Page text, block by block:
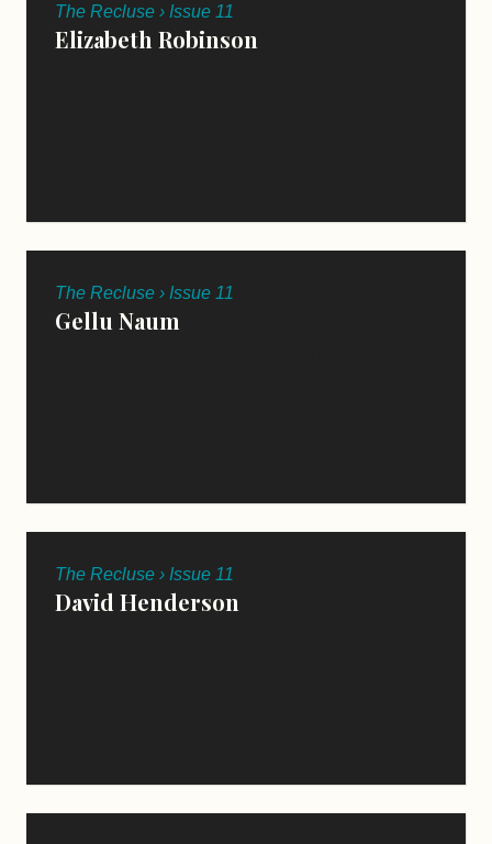
The Recluse › Issue 11
Elizabeth Robinson
The Recluse › Issue 11
Gellu Naum
The Recluse › Issue 11
David Henderson